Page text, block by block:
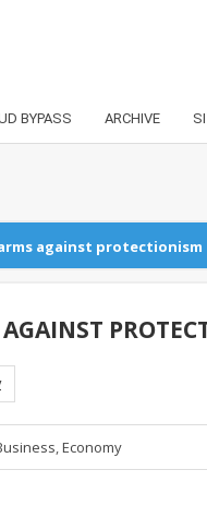
BYPASS ARCHIVE
against protectionism
,Economy